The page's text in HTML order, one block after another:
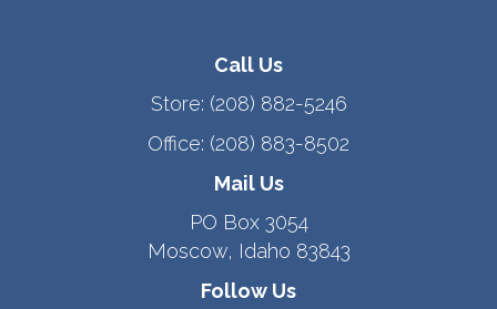
Call Us
Store: (208) 882-5246
Office: (208) 883-8502
Mail Us
PO Box 3054
Moscow, Idaho 83843
Follow Us